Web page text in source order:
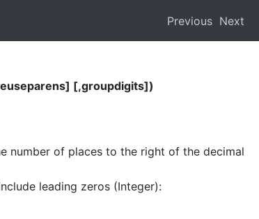
Previous Next
[,groupdigits])
number of places to the right of the decimal
leading zeros (Integer):